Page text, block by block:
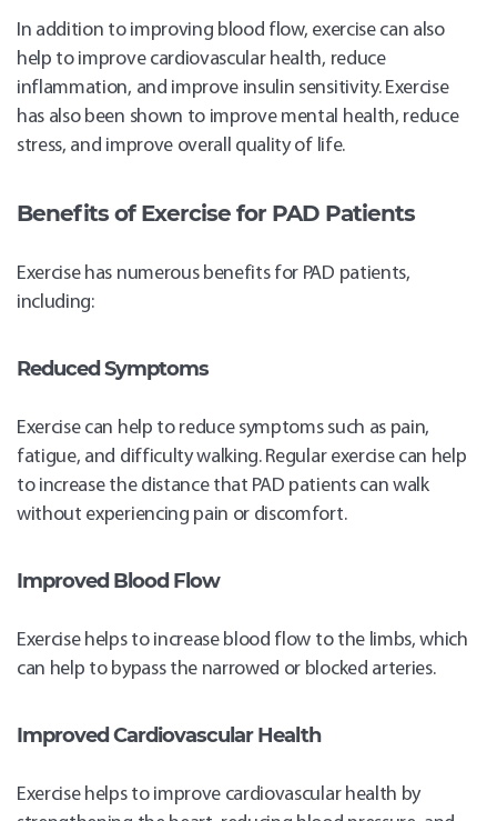
In addition to improving blood flow, exercise can also
help to improve cardiovascular health, reduce
inflammation, and improve insulin sensitivity. Exercise
has also been shown to improve mental health, reduce
stress, and improve overall quality of life.
Benefits of Exercise for PAD Patients
Exercise has numerous benefits for PAD patients,
including:
Reduced Symptoms
Exercise can help to reduce symptoms such as pain,
fatigue, and difficulty walking. Regular exercise can help
to increase the distance that PAD patients can walk
without experiencing pain or discomfort.
Improved Blood Flow
Exercise helps to increase blood flow to the limbs, which
can help to bypass the narrowed or blocked arteries.
Improved Cardiovascular Health
Exercise helps to improve cardiovascular health by